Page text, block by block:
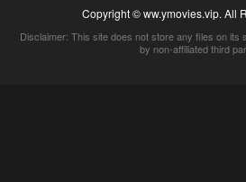
Copyright © ww.ymovies.vip. All
Disclaimer: This site does not store any files on its
by non-affiliated third